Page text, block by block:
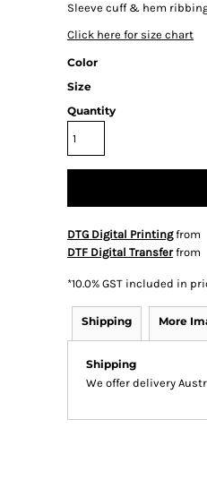
Sleeve cuff & hem
Click here for size chart
Color
Size
Quantity
DTG Digital Printingfrom
DTF Digital Transferfrom
*10.0% GST included in
Shipping More
Shipping
We offer delivery